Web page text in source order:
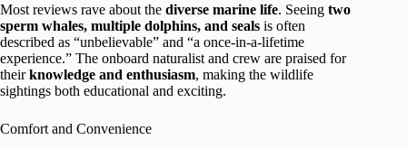
Most reviews rave about the diverse marine life. Seeing two
sperm whales, multiple dolphins, and seals is often
described as “unbelievable” and “a once-in-a-lifetime
experience.” The onboard naturalist and crew are praised for
theirknowledge and enthusiasm, making the wildlife
sightings both educational and exciting.
Comfort and Convenience